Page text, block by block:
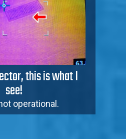
this is what I
see!
operational.